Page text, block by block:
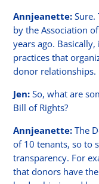
Annjeanette: Sure.
by the Association
years ago.
practices that
donor relationships.
Jen: So, what are
Bill of Rights?
Annjeanette: The
of 10 tenants, so to
transparency. For
that donors have